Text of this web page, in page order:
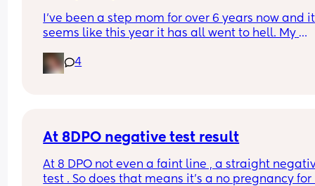
I’ve been a step mom for over 6 years now and it
seems like this year it has all went to hell. My
stepmom and everything else in general. I love
husband and he supports me every way he can
greatly appreciate it 💜
4
At 8DPO negative test result
At 8 DPO not even a faint line , a straight
test . So does that means it’s a no pregnancy for